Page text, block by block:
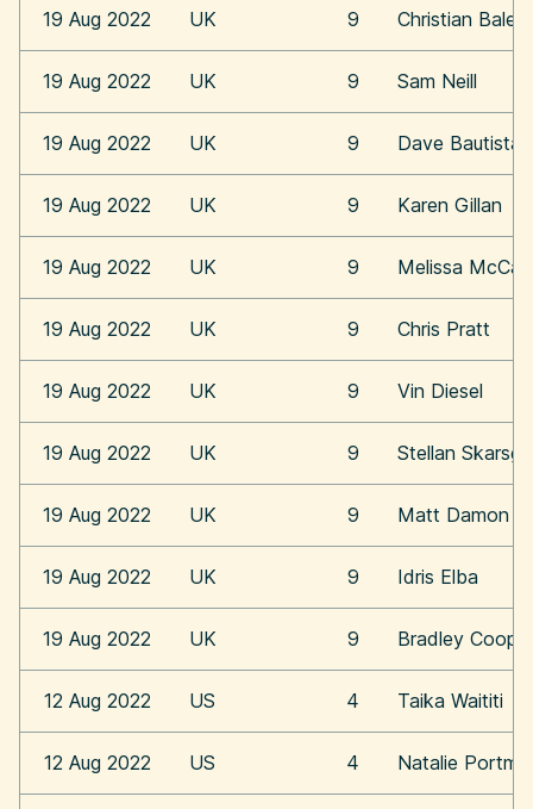
19 Aug 2022 UK 9 Christian Bale
19 Aug 2022 UK 9 Sam Neill
19 Aug 2022 UK 9 Dave Bautista
19 Aug 2022 UK 9 Karen Gillan
19 Aug 2022 UK 9 Melissa
19 Aug 2022 UK 9 Chris Pratt
19 Aug 2022 UK 9 Vin Diesel
19 Aug 2022 UK 9 Stellan
19 Aug 2022 UK 9 Matt Damon
19 Aug 2022 UK 9 Idris Elba
19 Aug 2022 UK 9 Bradley Cooper
12 Aug 2022 US 4 Taika Waititi
12 Aug 2022 US 4 Natalie